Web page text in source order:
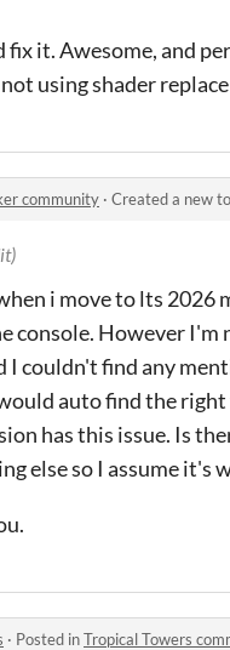
fix it. Awesome, and
using shader
community · Created a new
i move to lts 2026
console. However I'm
couldn't find any
auto find the
has this issue. Is
else so I assume it's
· Posted inTropical Towers